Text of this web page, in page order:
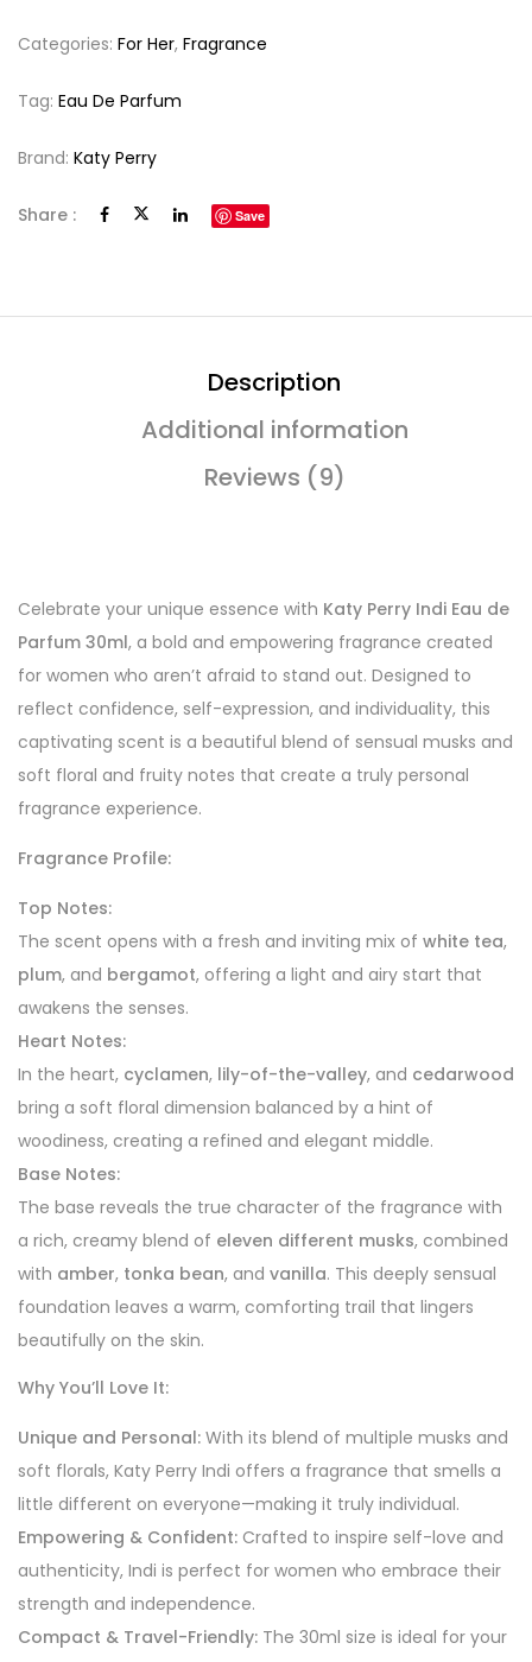
Categories: For Her, Fragrance
Tag: Eau De Parfum
Brand: Katy Perry
Share : Save
Description
Additional information
Reviews (9)
Celebrate your unique essence with Katy Perry Indi Eau de
Parfum 30ml, a bold and empowering fragrance created
for women who aren’t afraid to stand out. Designed to
reflect confidence, self-expression, and individuality, this
captivating scent is a beautiful blend of sensual musks and
soft floral and fruity notes that create a truly personal
fragrance experience.
Fragrance Profile:
Top Notes:
The scent opens with a fresh and inviting mix of white tea,
plum, and bergamot, offering a light and airy start that
awakens the senses.
Heart Notes:
In the heart, cyclamen, lily-of-the-valley, and cedarwood
bring a soft floral dimension balanced by a hint of
woodiness, creating a refined and elegant middle.
Base Notes:
The base reveals the true character of the fragrance with
a rich, creamy blend of eleven different musks, combined
with amber, tonka bean, and vanilla. This deeply sensual
foundation leaves a warm, comforting trail that lingers
beautifully on the skin.
Why You’ll Love It:
Unique and Personal: With its blend of multiple musks and
soft florals, Katy Perry Indi offers a fragrance that smells a
little different on everyone—making it truly individual.
Empowering & Confident: Crafted to inspire self-love and
authenticity, Indi is perfect for women who embrace their
strength and independence.
Compact & Travel-Friendly: The 30ml size is ideal for your